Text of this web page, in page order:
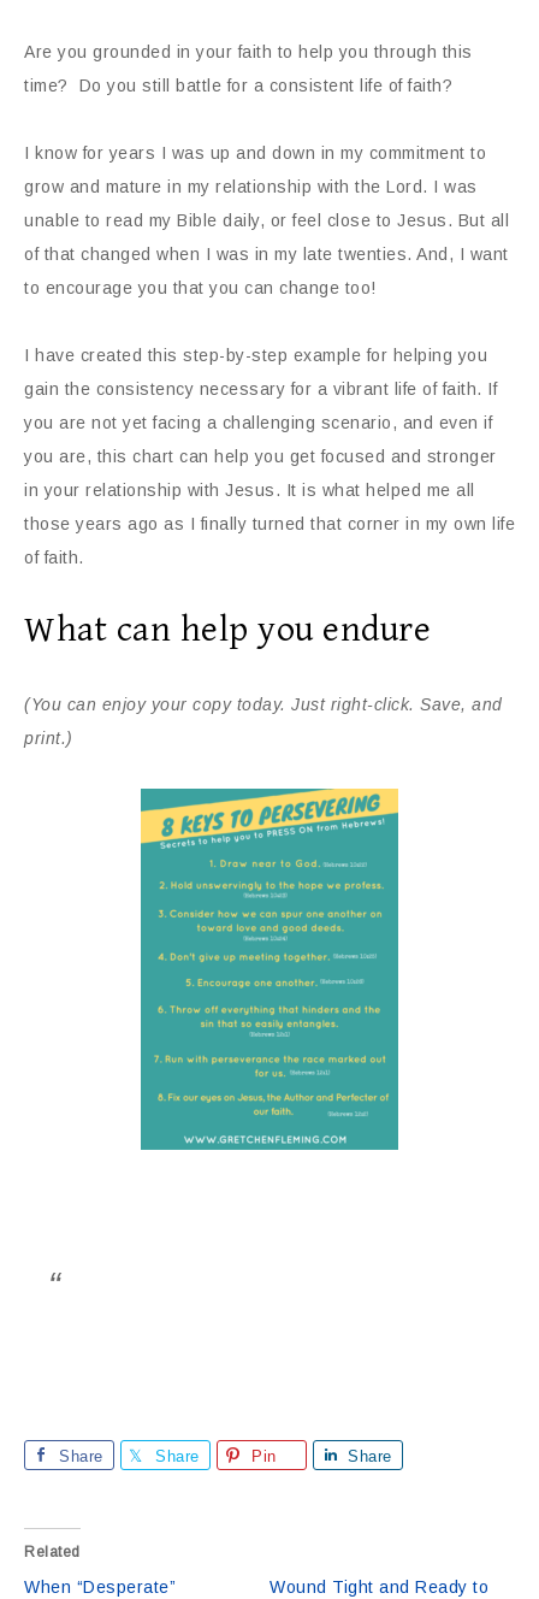
Are you grounded in your faith to help you through this
time? Do you still battle for a consistent life of faith?
I know for years I was up and down in my commitment to
grow and mature in my relationship with the Lord. I was
unable to read my Bible daily, or feel close to Jesus. But all
of that changed when I was in my late twenties. And, I want
to encourage you that you can change too!
I have created this step-by-step example for helping you
gain the consistency necessary for a vibrant life of faith. If
you are not yet facing a challenging scenario, and even if
you are, this chart can help you get focused and stronger
in your relationship with Jesus. It is what helped me all
those years ago as I finally turned that corner in my own life
of faith.
What can help you endure
(You can enjoy your copy today. Just right-click. Save, and
print.)
Share Share Pin Share
Related
When “Desperate”
Wound Tight and Ready to